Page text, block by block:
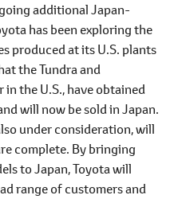
additional Japan-
has been exploring the
produced at its U.S. plants
the Tundra and
the U.S., have obtained
will now be sold in Japan.
under consideration, will
complete. By bringing
to Japan, Toyota will
range of customers and